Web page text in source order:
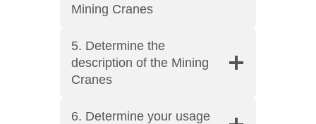
Mining Cranes
5. Determine the
description of the Mining
Cranes
6. Determine your usage